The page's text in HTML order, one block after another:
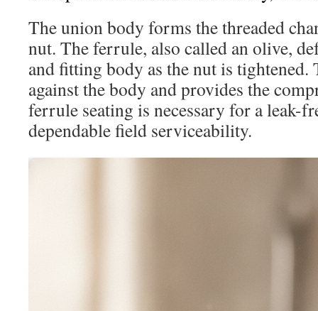
The union body forms the threaded
nut. The ferrule, also called an olive,
and fitting body as the nut is tightened.
against the body and provides the
ferrule seating is necessary for a leak-
dependable field serviceability.